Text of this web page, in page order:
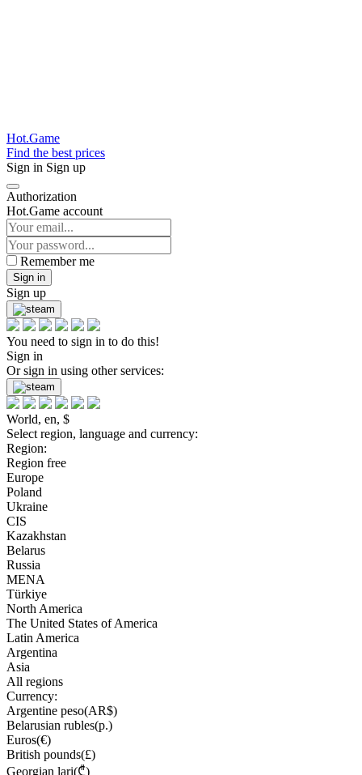
Hot.Game
Find the best prices
Sign in Sign up
Authorization
Hot.Game account
Remember me
Sign in
Sign up
You need to sign in to do this!
Sign in
Or sign in using other services:
World, en, $
Select region, language and currency:
Region:
Region free
Europe
Poland
Ukraine
CIS
Kazakhstan
Belarus
Russia
MENA
Türkiye
North America
The United States of America
Latin America
Argentina
Asia
All regions
Currency:
Argentine peso(AR$)
Belarusian rubles(р.)
Euros(€)
British pounds(£)
Georgian lari(₾)